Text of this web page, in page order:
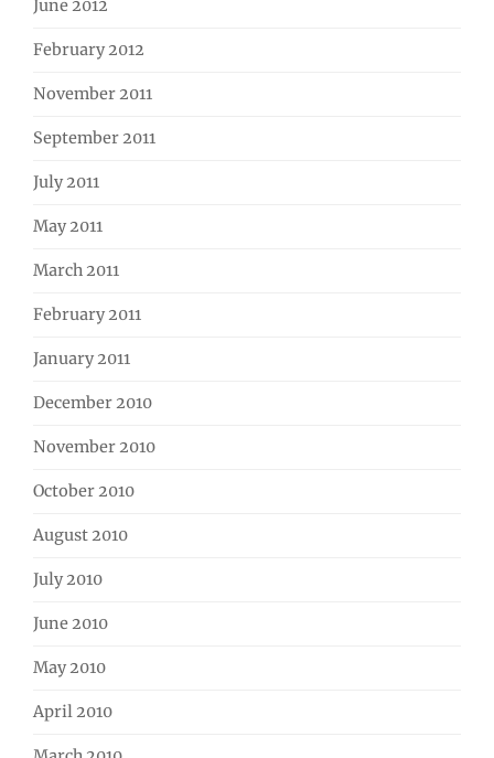
June 2012
February 2012
November 2011
September 2011
July 2011
May 2011
March 2011
February 2011
January 2011
December 2010
November 2010
October 2010
August 2010
July 2010
June 2010
May 2010
April 2010